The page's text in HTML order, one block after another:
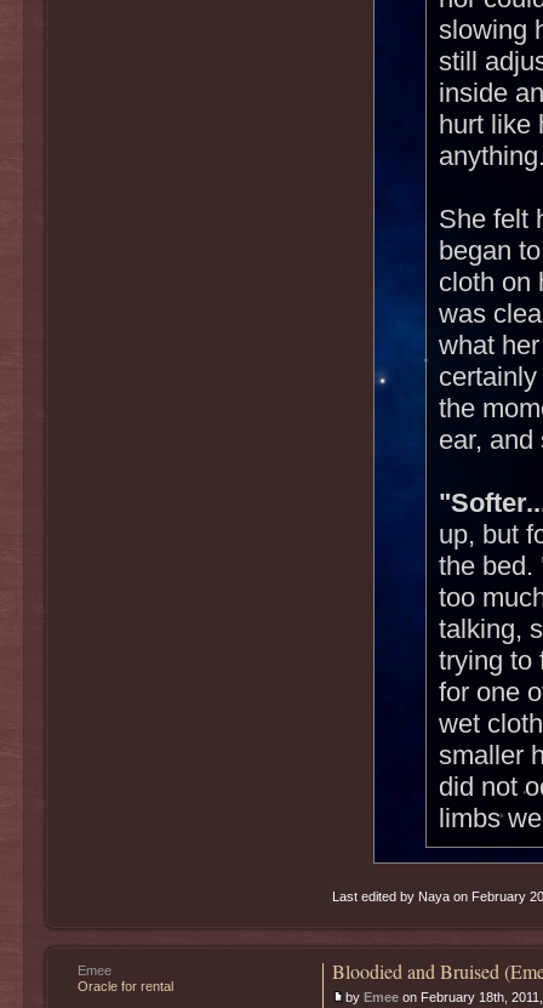
slowing
still
inside
hurt like
She felt
began
cloth on
was
what
the
ear, and
up, but
the bed.
too
talking,
trying to
for one
wet
smaller
did not
limbs
Last edited by Naya on February
Bloodied and Bruised
by Emeeon February 18th,
Emee
Oracle for rental